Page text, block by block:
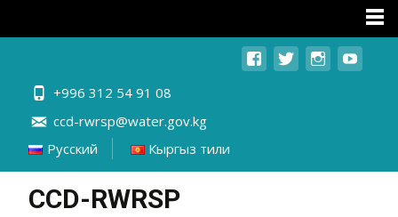
+996 312 54 91 08
ccd-rwrsp@water.gov.kg
Русский
Кыргыз тили
CCD-RWRSP